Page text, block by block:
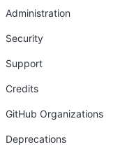
Administration
Security
Support
Credits
GitHub Organizations
Deprecations